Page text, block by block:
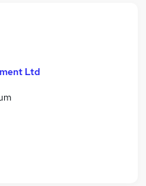
Ltd